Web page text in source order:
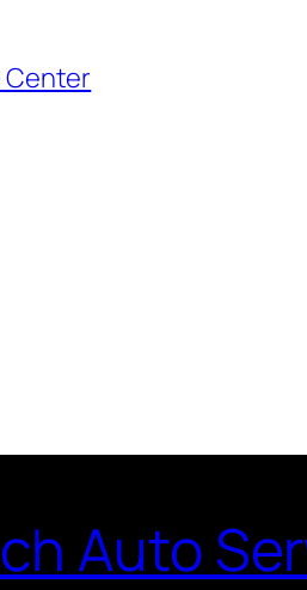
Center
Auto